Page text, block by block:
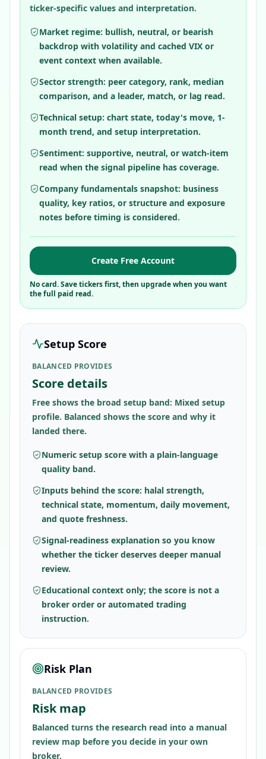
ticker-specific values and interpretation.
Market regime: bullish, neutral, or bearish
backdrop with volatility and cached VIX or
event context when available.
Sector strength: peer category, rank, median
comparison, and a leader, match, or lag read.
Technical setup: chart state, today's move, 1-
month trend, and setup interpretation.
Sentiment: supportive, neutral, or watch-item
read when the signal pipeline has coverage.
Company fundamentals snapshot: business
quality, key ratios, or structure and exposure
notes before timing is considered.
Create Free Account
No card. Save tickers first, then upgrade when you want
the full paid read.
Setup Score
BALANCED PROVIDES
Score details
Free shows the broad setup band: Mixed setup
profile. Balanced shows the score and why it
landed there.
Numeric setup score with a plain-language
quality band.
Inputs behind the score: halal strength,
technical state, momentum, daily movement,
and quote freshness.
Signal-readiness explanation so you know
whether the ticker deserves deeper manual
review.
Educational context only; the score is not a
broker order or automated trading
instruction.
Risk Plan
BALANCED PROVIDES
Risk map
Balanced turns the research read into a manual
review map before you decide in your own
broker.